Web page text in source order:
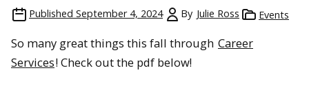
Published September 4, 2024 By Julie Ross Events
So many great things this fall through Career
Services! Check out the pdf below!